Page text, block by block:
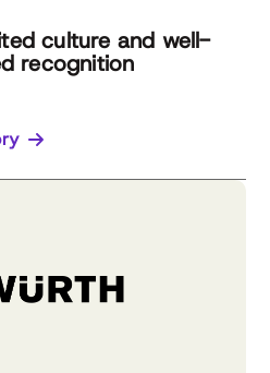
culture and well-
recognition